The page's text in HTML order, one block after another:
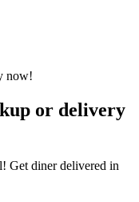
or delivery
Get diner delivered in